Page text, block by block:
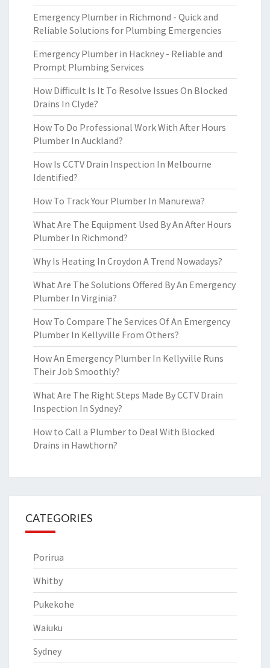
Emergency Plumber in Richmond - Quick and
Reliable Solutions for Plumbing Emergencies
Emergency Plumber in Hackney - Reliable and
Prompt Plumbing Services
How Difficult Is It To Resolve Issues On Blocked
Drains In Clyde?
How To Do Professional Work With After Hours
Plumber In Auckland?
How Is CCTV Drain Inspection In Melbourne
Identified?
How To Track Your Plumber In Manurewa?
What Are The Equipment Used By An After Hours
Plumber In Richmond?
Why Is Heating In Croydon A Trend Nowadays?
What Are The Solutions Offered By An Emergency
Plumber In Virginia?
How To Compare The Services Of An Emergency
Plumber In Kellyville From Others?
How An Emergency Plumber In Kellyville Runs
Their Job Smoothly?
What Are The Right Steps Made By CCTV Drain
Inspection In Sydney?
How to Call a Plumber to Deal With Blocked
Drains in Hawthorn?
CATEGORIES
Porirua
Whitby
Pukekohe
Waiuku
Sydney